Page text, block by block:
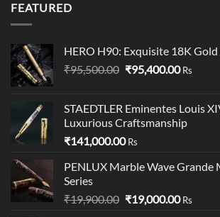
FEATURED
HERO H90: Exquisite 18K
₹95,500.00 Original
₹95,500.00.
₹95,400.00Current
Rs
STAEDTLER Eminentes Louis
Luxurious Craftsmanship
₹141,000.00 Rs
PENLUX Marble Wave Grande
Series
₹19,900.00 Original
₹19,000.00Current
Rs